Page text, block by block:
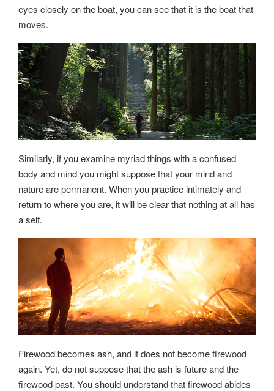
eyes closely on the boat, you can see that it is the boat that
moves.
Similarly, if you examine myriad things with a confused
body and mind you might suppose that your mind and
nature are permanent. When you practice intimately and
return to where you are, it will be clear that nothing at all has
a self.
Firewood becomes ash, and it does not become firewood
again. Yet, do not suppose that the ash is future and the
firewood past. You should understand that firewood abides